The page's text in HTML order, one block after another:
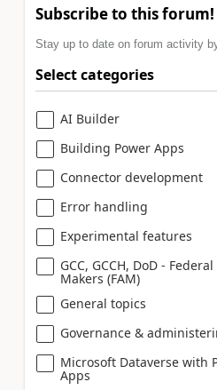
Subscribe to this forum!
Stay up to date on forum activity
Select categories
AI Builder
Building Power Apps
Connector development
Error handling
Experimental features
GCC, GCCH, DoD -
Makers (FAM)
General topics
Governance &
Microsoft Dataverse with
Apps